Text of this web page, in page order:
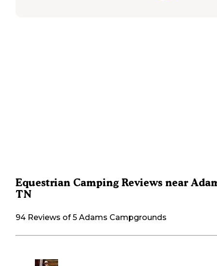
Equestrian Camping Reviews near
TN
94 Reviews of 5 Adams Campgrounds